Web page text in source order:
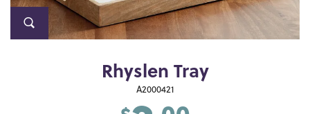
Rhyslen Tray
A2000421